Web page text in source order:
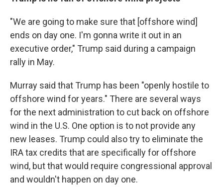
"We are going to make sure that [offshore wind]
ends on day one. I'm gonna write it out in an
executive order," Trump said during a campaign
rally in May.
Murray said that Trump has been "openly hostile to
offshore wind for years." There are several ways
for the next administration to cut back on offshore
wind in the U.S. One option is to not provide any
new leases. Trump could also try to eliminate the
IRA tax credits that are specifically for offshore
wind, but that would require congressional approval
and wouldn't happen on day one.